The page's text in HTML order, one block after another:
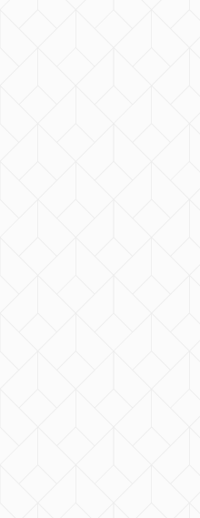
service,
service
have
not